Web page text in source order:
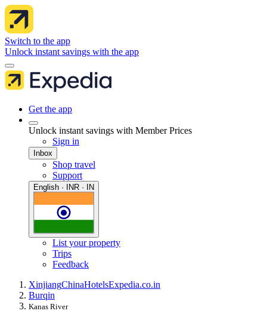
Switch to the app
Unlock instant savings with the app
Get the app
Unlock instant savings with Member Prices
Sign in
Inbox
Shop travel
Support
English · INR · IN
List your property
Trips
Feedback
XinjiangChinaHotelsExpedia.co.in
Burqin
Kanas River